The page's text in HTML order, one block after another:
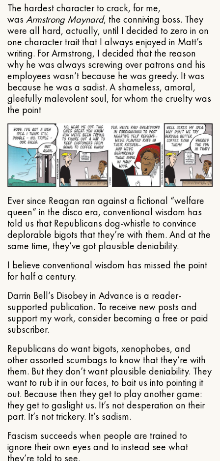
The hardest character to crack, for me,
was Armstrong Maynard, the conniving boss. They
were all hard, actually, until I decided to zero in on
one character trait that I always enjoyed in Matt’s
writing. For Armstrong, I decided that the reason
why he was always screwing over patrons and his
employees wasn’t because he was greedy. It was
because he was a sadist. A shameless, amoral,
gleefully malevolent soul, for whom the cruelty was
the point
Ever since Reagan ran against a fictional “welfare
queen” in the disco era, conventional wisdom has
told us that Republicans dog-whistle to convince
deplorable bigots that they’re with them. And at the
same time, they’ve got plausible deniability.
I believe conventional wisdom has missed the point
for half a century.
Darrin Bell’s Disobey in Advance is a reader-
supported publication. To receive new posts and
support my work, consider becoming a free or paid
subscriber.
Republicans do want bigots, xenophobes, and
other assorted scumbags to know that they’re with
them. But they don’t want plausible deniability. They
want to rub it in our faces, to bait us into pointing it
out. Because then they get to play another game:
they get to gaslight us. It’s not desperation on their
part. It’s not trickery. It’s sadism.
Fascism succeeds when people are trained to
ignore their own eyes and to instead see what
they’re told to see.